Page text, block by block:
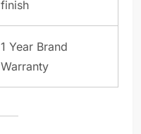
finish
1 Year Brand
Warranty